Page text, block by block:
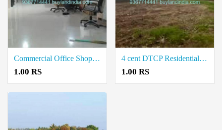
Commercial Office Shop for Sale in Lakshmi Nagar Coimbatore
1.00 RS
4 cent DTCP Residential Layout Land Plots for Sale in Neelambur Coimbatore
1.00 RS